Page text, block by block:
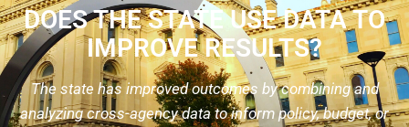
DOES THE STATE USE DATA TO
IMPROVE RESULTS?
The state has improved outcomes by combining and
analyzing cross-agency data to inform policy, budget, or